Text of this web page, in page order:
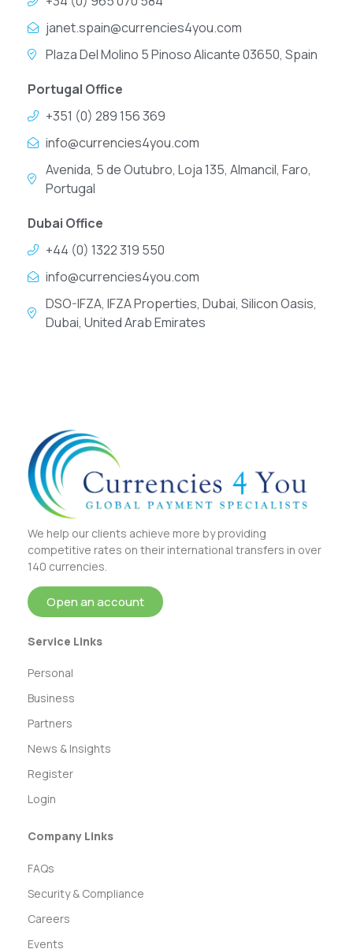
janet.spain@currencies4you.com
Plaza Del Molino 5 Pinoso Alicante 03650, Spain
Portugal Office
+351 (0) 289 156 369
info@currencies4you.com
Avenida, 5 de Outubro, Loja 135, Almancil, Faro,
Portugal
Dubai Office
+44 (0) 1322 319 550
info@currencies4you.com
DSO-IFZA, IFZA Properties, Dubai, Silicon Oasis,
Dubai, United Arab Emirates
We help our clients achieve more by providing
competitive rates on their international transfers in over
140 currencies.
Open an account
Service Links
Personal
Business
Partners
News & Insights
Register
Login
Company Links
FAQs
Security & Compliance
Careers
Events